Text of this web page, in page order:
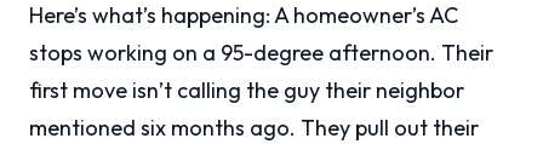
Here’s what’s happening: A homeowner’s AC
stops working on a 95-degree afternoon. Their
first move isn’t calling the guy their neighbor
mentioned six months ago. They pull out their